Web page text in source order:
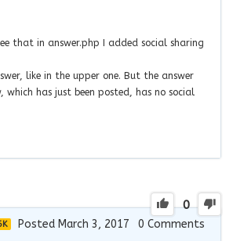
that in answer.php I added social sharing
like in the upper one. But the answer
has just been posted, has no social
0
Posted March 3, 2017 0 Comments